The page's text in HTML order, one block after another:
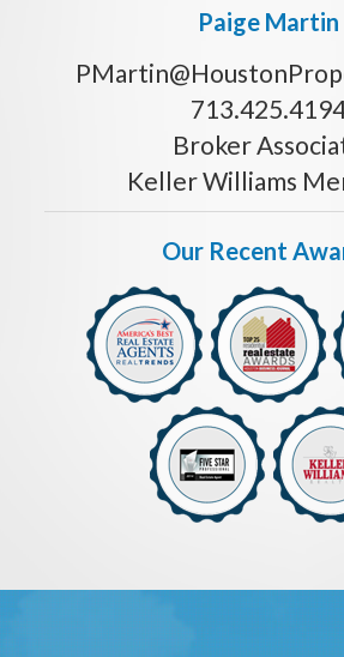
Paige Martin
Broker
Keller Williams
Our Recent